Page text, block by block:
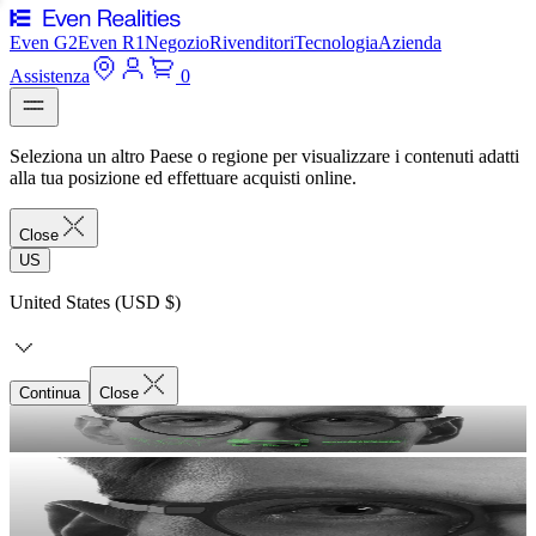
Even G2Even R1NegozioRivenditoriTecnologiaAzienda
Assistenza
0
Seleziona un altro Paese o regione per visualizzare i contenuti adatti
alla tua posizione ed effettuare acquisti online.
Close
US
United States (USD $)
Continua Close